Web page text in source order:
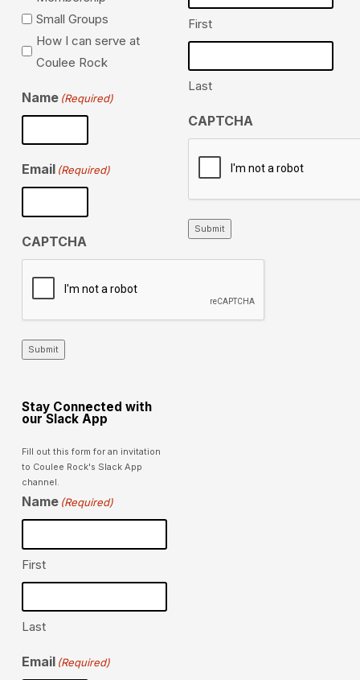
Small Groups
How I can serve at
Coulee Rock
Name (Required)
Email (Required)
CAPTCHA
Submit
First
Last
CAPTCHA
Submit
Stay Connected with
our Slack App
Fill out this form for an invitation
to Coulee Rock's Slack App
channel.
Name (Required)
First
Last
Email (Required)